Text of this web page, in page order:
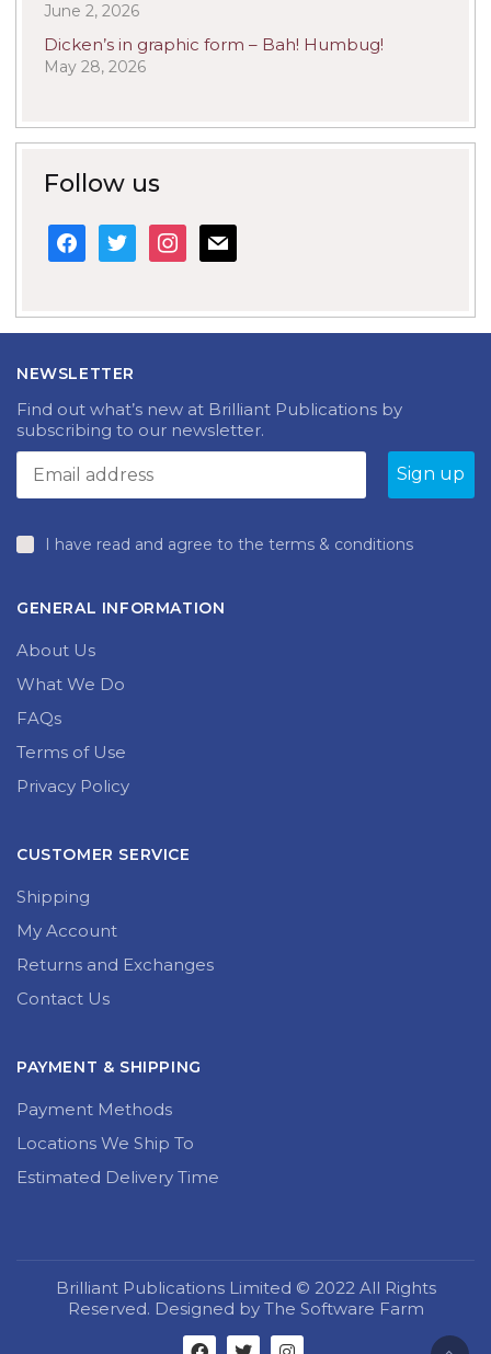
June 2, 2026
Dicken’s in graphic form – Bah! Humbug!
May 28, 2026
Follow us
facebook
twitterinstagram
mail
NEWSLETTER
Find out what’s new at Brilliant Publications by
subscribing to our newsletter.
I have read and agree to the terms & conditions
GENERAL INFORMATION
About Us
What We Do
FAQs
Terms of Use
Privacy Policy
CUSTOMER SERVICE
Shipping
My Account
Returns and Exchanges
Contact Us
PAYMENT & SHIPPING
Payment Methods
Locations We Ship To
Estimated Delivery Time
Brilliant Publications Limited © 2022 All Rights
Reserved. Designed by The Software Farm